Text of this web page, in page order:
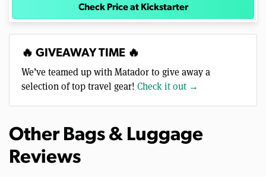
Check Price at Kickstarter
🔥 GIVEAWAY TIME 🔥
We’ve teamed up with Matador to give away a
selection of top travel gear! Check it out →
Other Bags & Luggage
Reviews